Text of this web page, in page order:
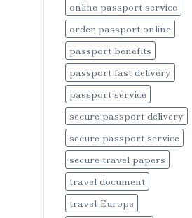
online passport service
order passport online
passport benefits
passport fast delivery
passport service
secure passport delivery
secure passport service
secure travel papers
travel document
travel Europe